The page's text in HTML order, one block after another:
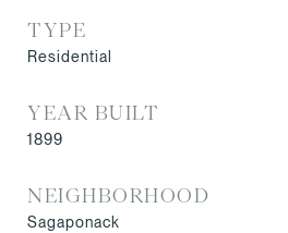
TYPE
Residential
YEAR BUILT
1899
NEIGHBORHOOD
Sagaponack